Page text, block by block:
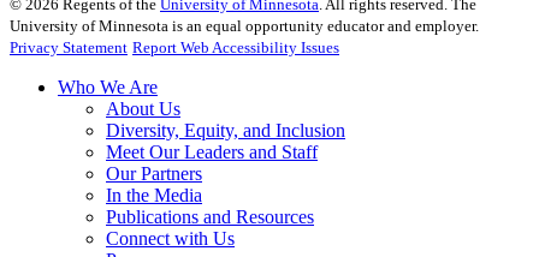
© 2026 Regents of the University of Minnesota . All rights reserved. The
University of Minnesota is an equal opportunity educator and employer.
Privacy Statement Report Web Accessibility Issues
Who We Are
About Us
Diversity, Equity, and Inclusion
Meet Our Leaders and Staff
Our Partners
In the Media
Publications and Resources
Connect with Us